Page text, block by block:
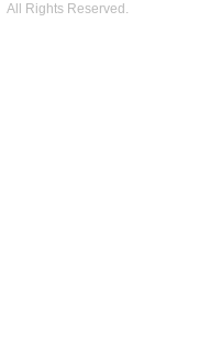
All Rights Reserved.